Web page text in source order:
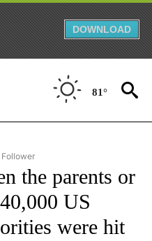
DOWNLOAD
81°
"CNN - HEALTH" TO RECEIVE
Follower
the parents or
US
were hit